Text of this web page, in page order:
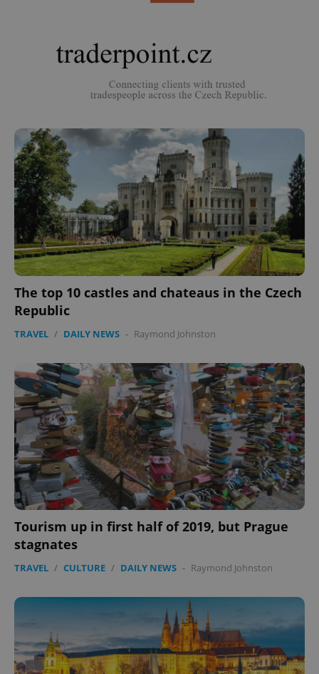
The top 10 castles and chateaus in the Czech
Republic
TRAVEL / DAILY NEWS - Raymond Johnston
Tourism up in first half of 2019, but Prague
stagnates
TRAVEL / CULTURE / DAILY NEWS - Raymond Johnston